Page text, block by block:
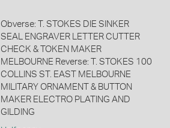
Obverse: T. STOKES DIE SINKER
SEAL ENGRAVER LETTER CUTTER
CHECK & TOKEN MAKER
MELBOURNE Reverse: T. STOKES 100
COLLINS ST. EAST MELBOURNE
MILITARY ORNAMENT & BUTTON
MAKER ELECTRO PLATING AND
GILDING